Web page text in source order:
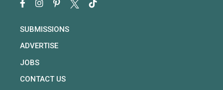
SUBMISSIONS
ADVERTISE
JOBS
CONTACT US